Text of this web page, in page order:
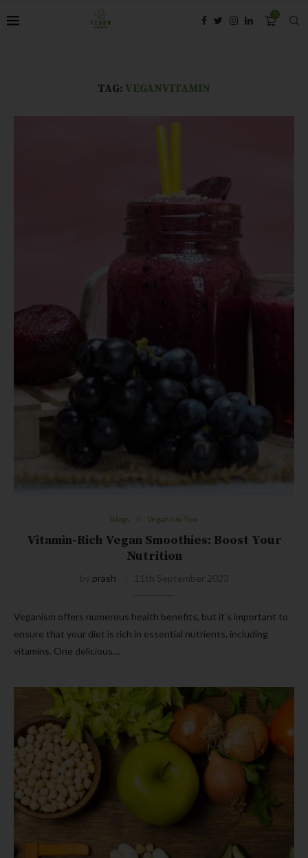
0
TAG: VEGANVITAMIN
Blogs Veganism Tips
Vitamin-Rich Vegan Smoothies: Boost Your
Nutrition
by prash 11th September 2023
Veganism offers numerous health benefits, but it’s important to
ensure that your diet is rich in essential nutrients, including
vitamins. One delicious…